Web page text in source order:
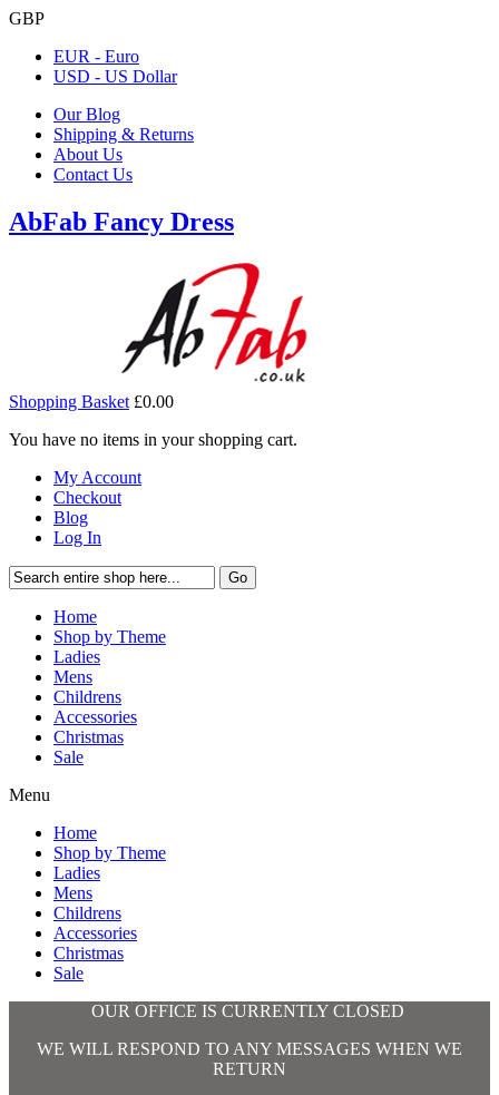
GBP
EUR - Euro
USD - US Dollar
Our Blog
Shipping & Returns
About Us
Contact Us
AbFab Fancy Dress
Shopping Basket £0.00
You have no items in your shopping cart.
My Account
Checkout
Blog
Log In
Go
Home
Shop by Theme
Ladies
Mens
Childrens
Accessories
Christmas
Sale
Menu
Home
Shop by Theme
Ladies
Mens
Childrens
Accessories
Christmas
Sale
OUR OFFICE IS CURRENTLY CLOSED
WE WILL RESPOND TO ANY MESSAGES WHEN WE
RETURN